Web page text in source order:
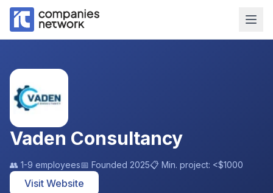
Vaden Consultancy
👥 1-9 employees📅 Founded 2025📋 Min. project: <$1000
Visit Website